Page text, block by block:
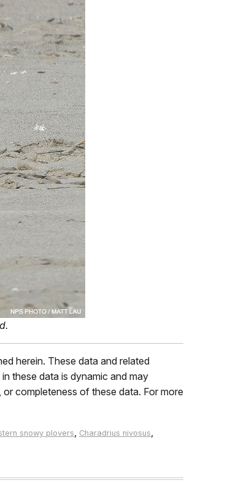
herein. These data and related
these data is dynamic and may
completeness of these data. For more
snowy plovers, Charadrius nivosus,